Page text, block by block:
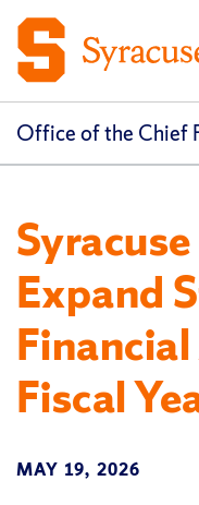
Office of the Chief
Expand
Fiscal
MAY 19, 2026